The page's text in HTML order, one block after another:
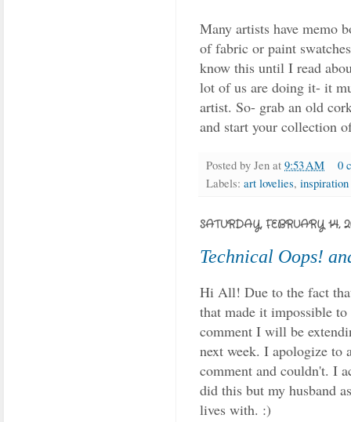
Many artists have memo
of fabric or paint
know this until I read
lot of us are doing it- it
artist. So- grab an old
and start your collection
Posted by Jen at 9:53 AM
0
Labels: art lovelies, inspiration
SATURDAY, FEBRUARY 14,
Technical Oops!
Hi All! Due to the fact
that made it impossible
comment I will be
next week. I apologize to
comment and couldn't. I
did this but my husband
lives with. :)